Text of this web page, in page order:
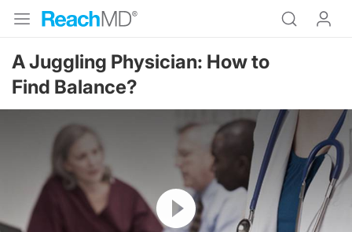
A Juggling Physician: How to
Find Balance?
Resume